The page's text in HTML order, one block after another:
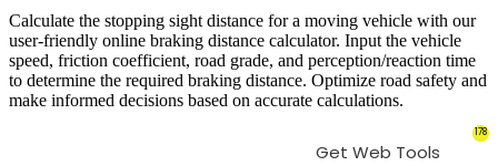
Calculate the stopping sight distance for a moving vehicle with our
user-friendly online braking distance calculator. Input the vehicle
speed, friction coefficient, road grade, and perception/reaction time
to determine the required braking distance. Optimize road safety and
make informed decisions based on accurate calculations.
Get Web Tools
178